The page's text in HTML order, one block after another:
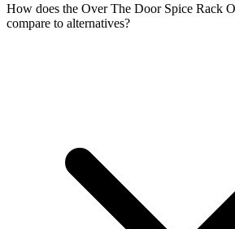
How does the Over The Door Spice Rack
compare to alternatives?